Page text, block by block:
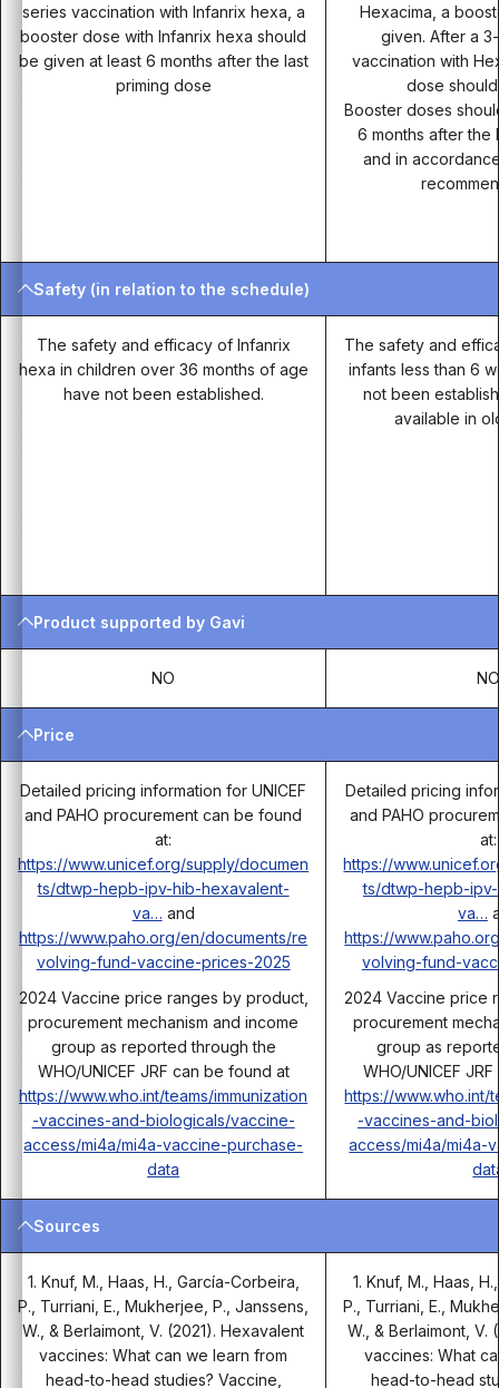
series vaccination with Infanrix hexa, a
booster dose with Infanrix hexa should
be given at least 6 months after the last
priming dose
Hexacima, a
given. After a
vaccination with
dose
Booster doses
6 months after the
and in
Safety (in relation to the schedule)
The safety and efficacy of Infanrix
hexa in children over 36 months of age
have not been established.
The safety and
infants less than 6
not been
available in
Product supported by Gavi
NO
Price
Detailed pricing information for UNICEF
and PAHO procurement can be found
at:
https://www.unicef.org/supply/documen
ts/dtwp-hepb-ipv-hib-hexavalent-
va… and
https://www.paho.org/en/documents/re
volving-fund-vaccine-prices-2025
2024 Vaccine price ranges by product,
procurement mechanism and income
group as reported through the
WHO/UNICEF JRF can be found at
https://www.who.int/teams/immunization
-vaccines-and-biologicals/vaccine-
access/mi4a/mi4a-vaccine-purchase-
data
Detailed pricing
and PAHO
at:
https://
ts/dtwp-hepb-
va…
https://
volving-fund-
2024 Vaccine price
procurement
group as
WHO/UNICEF
https://www.who.int/
-vaccines-and-
access/mi4a/mi4a-
Sources
1. Knuf, M., Haas, H., García-Corbeira,
P., Turriani, E., Mukherjee, P., Janssens,
W., & Berlaimont, V. (2021). Hexavalent
vaccines: What can we learn from
head-to-head studies? Vaccine,
1. Knuf, M., Haas,
P., Turriani, E.,
W., & Berlaimont, V.
vaccines: What
head-to-head